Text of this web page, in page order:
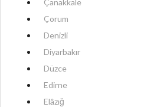
Çanakkale
Çorum
Denizli
Diyarbakır
Düzce
Edirne
Elâzığ